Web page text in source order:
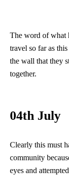
The word of what
travel so far as
the wall that they
together.
04th July
Clearly this must
community
eyes and